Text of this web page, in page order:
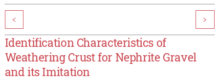
< >
Identification Characteristics of
Weathering Crust for Nephrite Gravel
and its Imitation